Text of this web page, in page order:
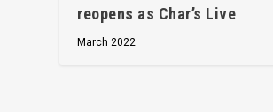
reopens as Char’s Live
March 2022